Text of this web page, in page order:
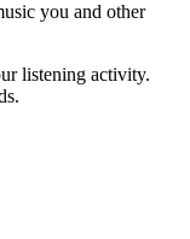
you and other
listening activity.